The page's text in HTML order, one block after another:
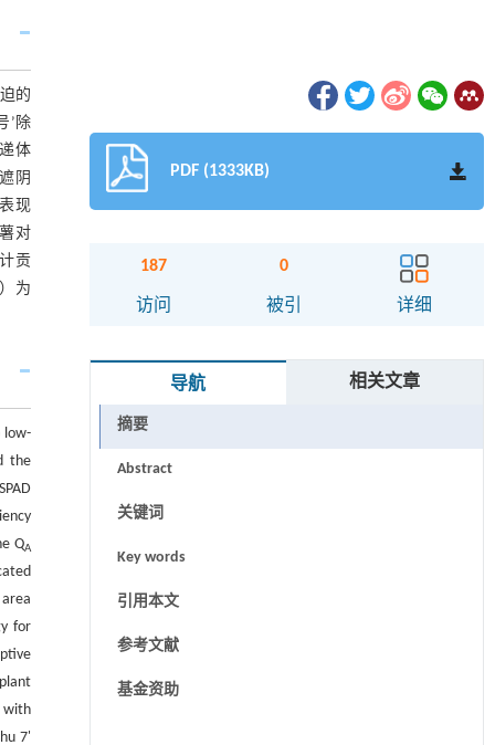
的
’除
体
阴
现
对
贡
为
low-
the
QA
for
with
7'
PDF (1333KB)
187
访问
0
被引 详细
导航 相关文章
摘要
Abstract
关键词
Key words
引用本文
参考文献
基金资助